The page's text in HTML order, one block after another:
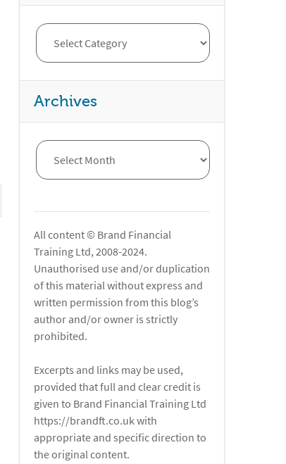
Archives
All content © Brand Financial
Training Ltd, 2008-2024.
Unauthorised use and/or duplication
of this material without express and
written permission from this blog’s
author and/or owner is strictly
prohibited.
Excerpts and links may be used,
provided that full and clear credit is
given to Brand Financial Training Ltd
https://brandft.co.uk with
appropriate and specific direction to
the original content.